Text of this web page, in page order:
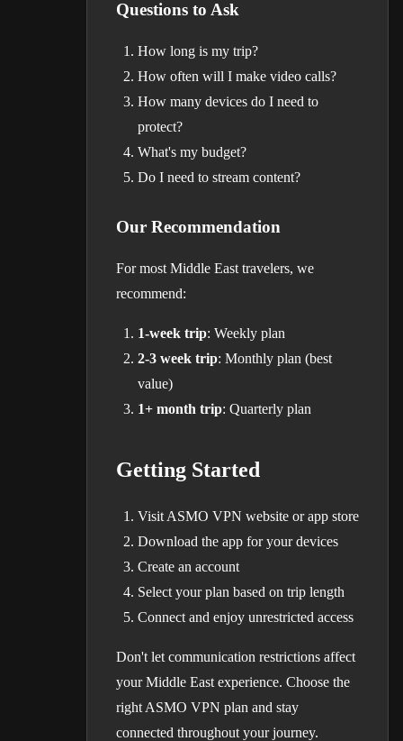
Questions to Ask
How long is my trip?
How often will I make video calls?
How many devices do I need to
protect?
What's my budget?
Do I need to stream content?
Our Recommendation
For most Middle East travelers, we
recommend:
1-week trip: Weekly plan
2-3 week trip: Monthly plan (best
value)
1+ month trip: Quarterly plan
Getting Started
Visit ASMO VPN website or app store
Download the app for your devices
Create an account
Select your plan based on trip length
Connect and enjoy unrestricted access
Don't let communication restrictions affect
your Middle East experience. Choose the
right ASMO VPN plan and stay
connected throughout your journey.